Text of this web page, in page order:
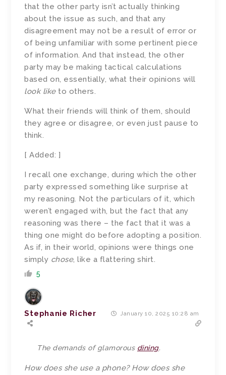
that the other party isn’t actually thinking
about the issue as such, and that any
disagreement may not be a result of error or
of being unfamiliar with some pertinent piece
of information. And that instead, the other
party may be making tactical calculations
based on, essentially, what their opinions will
look liketo others.
What their friends will think of them, should
they agree or disagree, or even just pause to
think.
[ Added: ]
I recall one exchange, during which the other
party expressed something like surprise at
my reasoning. Not the particulars of it, which
weren’t engaged with, but the fact that any
reasoning was there – the fact that it was a
thing one might do before adopting a position.
As if, in their world, opinions were things one
simply chose, like a flattering shirt.
5
Stephanie Richer January 10, 2025 10:28 am
The demands of glamorous dining.
How does she use a phone? How does she